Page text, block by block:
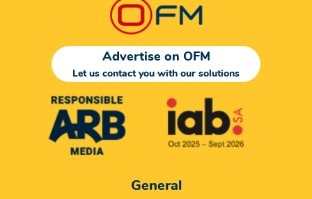
Advertise on OFM
Let us contact you with our solutions
General